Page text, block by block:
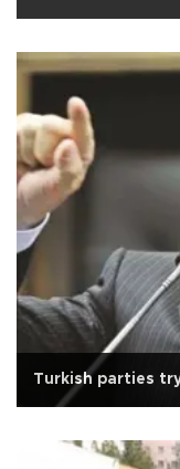
Turkish parties